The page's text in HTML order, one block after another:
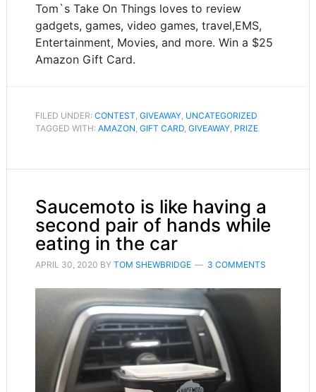
Tom`s Take On Things loves to review
gadgets, games, video games, travel,EMS,
Entertainment, Movies, and more. Win a $25
Amazon Gift Card.
FILED UNDER: CONTEST GIVEAWAY, UNCATEGORIZED
TAGGED WITH: AMAZON GIFT CARD, GIVEAWAY, PRIZE
Saucemoto is like having a
second pair of hands while
eating in the car
APRIL 30, 2020 BY TOM SHEWBRIDGE 3 COMMENTS